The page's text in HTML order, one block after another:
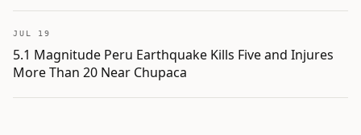
JUL 19
5.1 Magnitude Peru Earthquake Kills Five and Injures
More Than 20 Near Chupaca